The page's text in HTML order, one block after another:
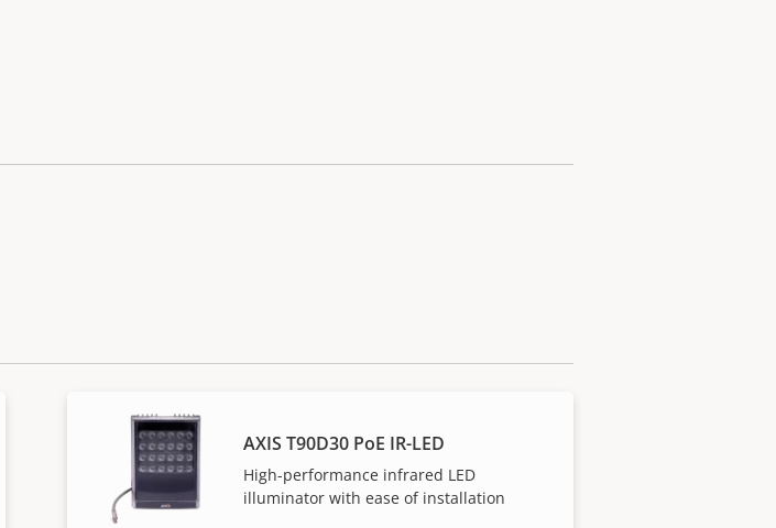
AXIS T90D30 PoE IR-LED
High-performance infrared LED
illuminator with ease of installation